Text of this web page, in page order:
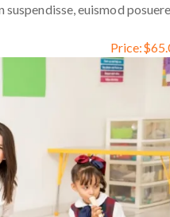
euismod
Price:$